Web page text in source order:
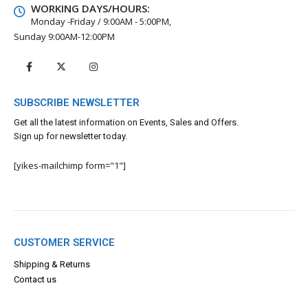
WORKING DAYS/HOURS:
Monday -Friday / 9:00AM - 5:00PM,
Sunday 9:00AM-12:00PM
SUBSCRIBE NEWSLETTER
Get all the latest information on Events, Sales and Offers.
Sign up for newsletter today.
[yikes-mailchimp form="1"]
CUSTOMER SERVICE
Shipping & Returns
Contact us